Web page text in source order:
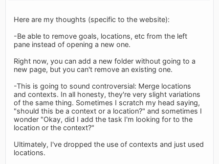
Here are my thoughts (specific to the website):
-Be able to remove goals, locations, etc from the left
pane instead of opening a new one.
Right now, you can add a new folder without going to a
new page, but you can't remove an existing one.
-This is going to sound controversial: Merge locations
and contexts. In all honesty, they're very slight variations
of the same thing. Sometimes I scratch my head saying,
"should this be a context or a location?" and sometimes I
wonder "Okay, did I add the task I'm looking for to the
location or the context?"
Ultimately, I've dropped the use of contexts and just used
locations.